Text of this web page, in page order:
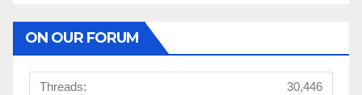
ON OUR FORUM
Threads:
30,446